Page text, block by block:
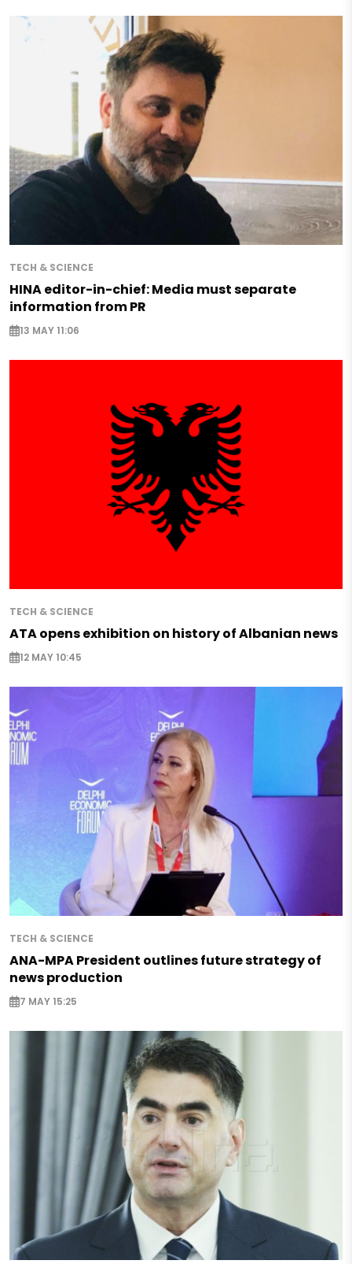
TECH & SCIENCE
HINA editor-in-chief: Media must separate
information from PR
13 MAY 11:06
TECH & SCIENCE
ATA opens exhibition on history of Albanian news
12 MAY 10:45
TECH & SCIENCE
ANA-MPA President outlines future strategy of
news production
7 MAY 15:25